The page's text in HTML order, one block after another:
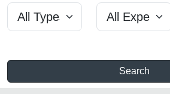
Search